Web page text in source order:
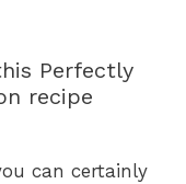
Perfectly
recipe
can certainly